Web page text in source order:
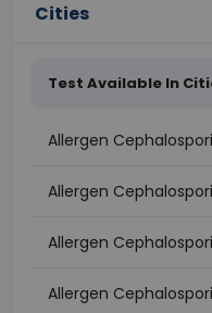
Cities
Test Available In
Allergen
Allergen
Allergen
Allergen